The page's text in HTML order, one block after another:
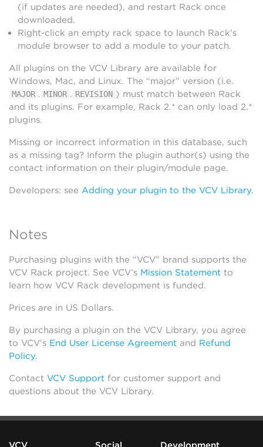
(if updates are needed), and restart Rack once
downloaded.
Right-click an empty rack space to launch Rack’s
module browser to add a module to your patch.
All plugins on the VCV Library are available for
Windows, Mac, and Linux. The “major” version (i.e.
MAJOR . MINOR . REVISION ) must match between Rack
and its plugins. For example, Rack 2.* can only load 2.*
plugins.
Missing or incorrect information in this database, such
as a missing tag? Inform the plugin author(s) using the
contact information on their plugin/module page.
Developers: see Adding your plugin to the VCV Library.
Notes
Purchasing plugins with the “VCV” brand supports the
VCV Rack project. See VCV’s Mission Statement to
learn how VCV Rack development is funded.
Prices are in US Dollars.
By purchasing a plugin on the VCV Library, you agree
to VCV’s End User License Agreement and Refund
Policy.
Contact VCV Support for customer support and
questions about the VCV Library.